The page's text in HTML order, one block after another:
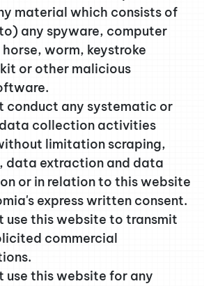
material which consists of
any spyware, computer
worm, keystroke
or other malicious
conduct any systematic or
collection activities
limitation scraping,
data extraction and data
or in relation to this website
express written consent.
use this website to transmit
commercial
use this website for any